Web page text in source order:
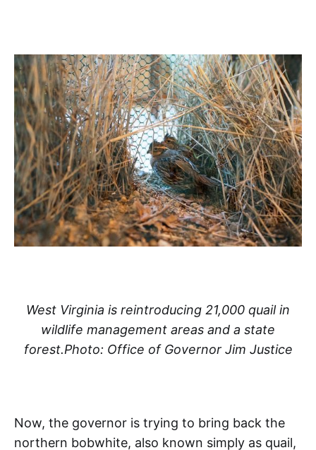
West Virginia is reintroducing 21,000 quail in
wildlife management areas and a state
forest.Photo: Office of Governor Jim Justice
Now, the governor is trying to bring back the
northern bobwhite, also known simply as quail,